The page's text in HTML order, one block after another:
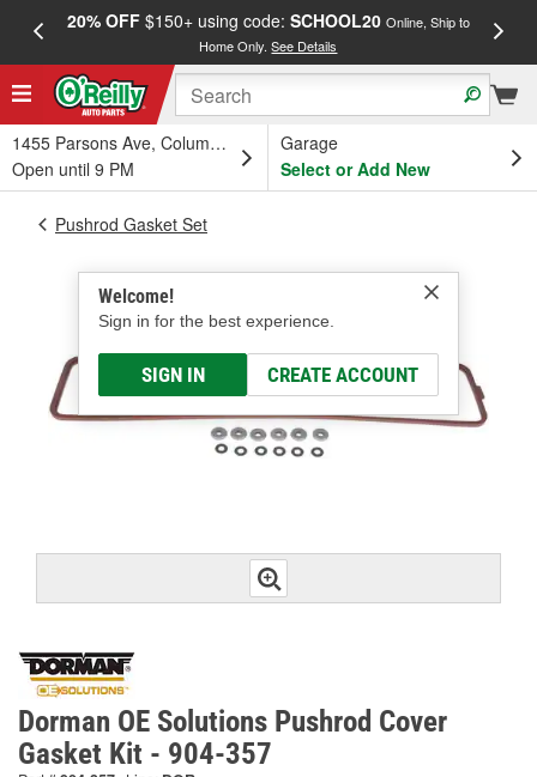
20% OFF$150+ using code: SCHOOL20 Online, Ship to
Home Only.See Details
1455 Parsons Ave, Columbus, OH
Open until 9 PM
Garage
Select or Add New
Welcome!
Sign in for the best experience.
SIGN IN CREATE ACCOUNT
Pushrod Gasket Set
Dorman OE Solutions Pushrod Cover
Gasket Kit - 904-357